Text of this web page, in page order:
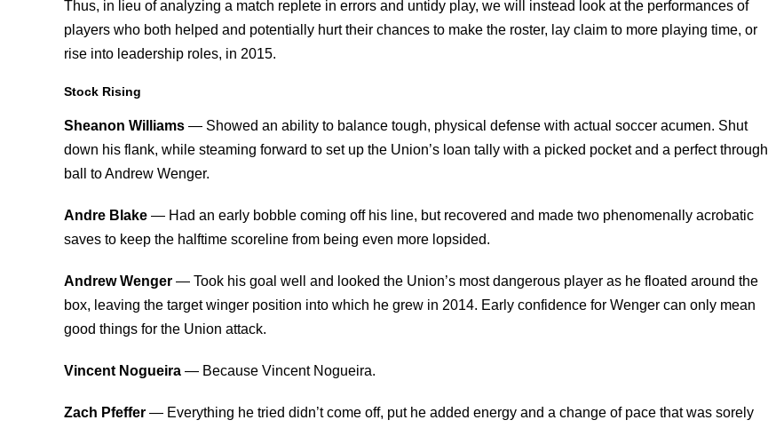
Thus, in lieu of analyzing a match replete in errors and untidy play, we will instead look at the performances of
players who both helped and potentially hurt their chances to make the roster, lay claim to more playing time, or
rise into leadership roles, in 2015.
Stock Rising
Sheanon Williams — Showed an ability to balance tough, physical defense with actual soccer acumen. Shut
down his flank, while steaming forward to set up the Union’s loan tally with a picked pocket and a perfect through
ball to Andrew Wenger.
Andre Blake — Had an early bobble coming off his line, but recovered and made two phenomenally acrobatic
saves to keep the halftime scoreline from being even more lopsided.
Andrew Wenger — Took his goal well and looked the Union’s most dangerous player as he floated around the
box, leaving the target winger position into which he grew in 2014. Early confidence for Wenger can only mean
good things for the Union attack.
Vincent Nogueira — Because Vincent Nogueira.
Zach Pfeffer — Everything he tried didn’t come off, put he added energy and a change of pace that was sorely